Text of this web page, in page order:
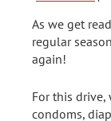
As we get
regular
again!
For this drive,
condoms,